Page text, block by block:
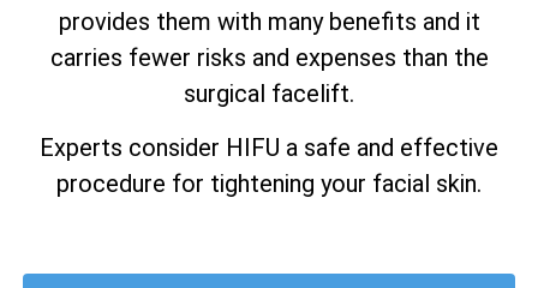
provides them with many benefits and it
carries fewer risks and expenses than the
surgical facelift.
Experts consider HIFU a safe and effective
procedure for tightening your facial skin.